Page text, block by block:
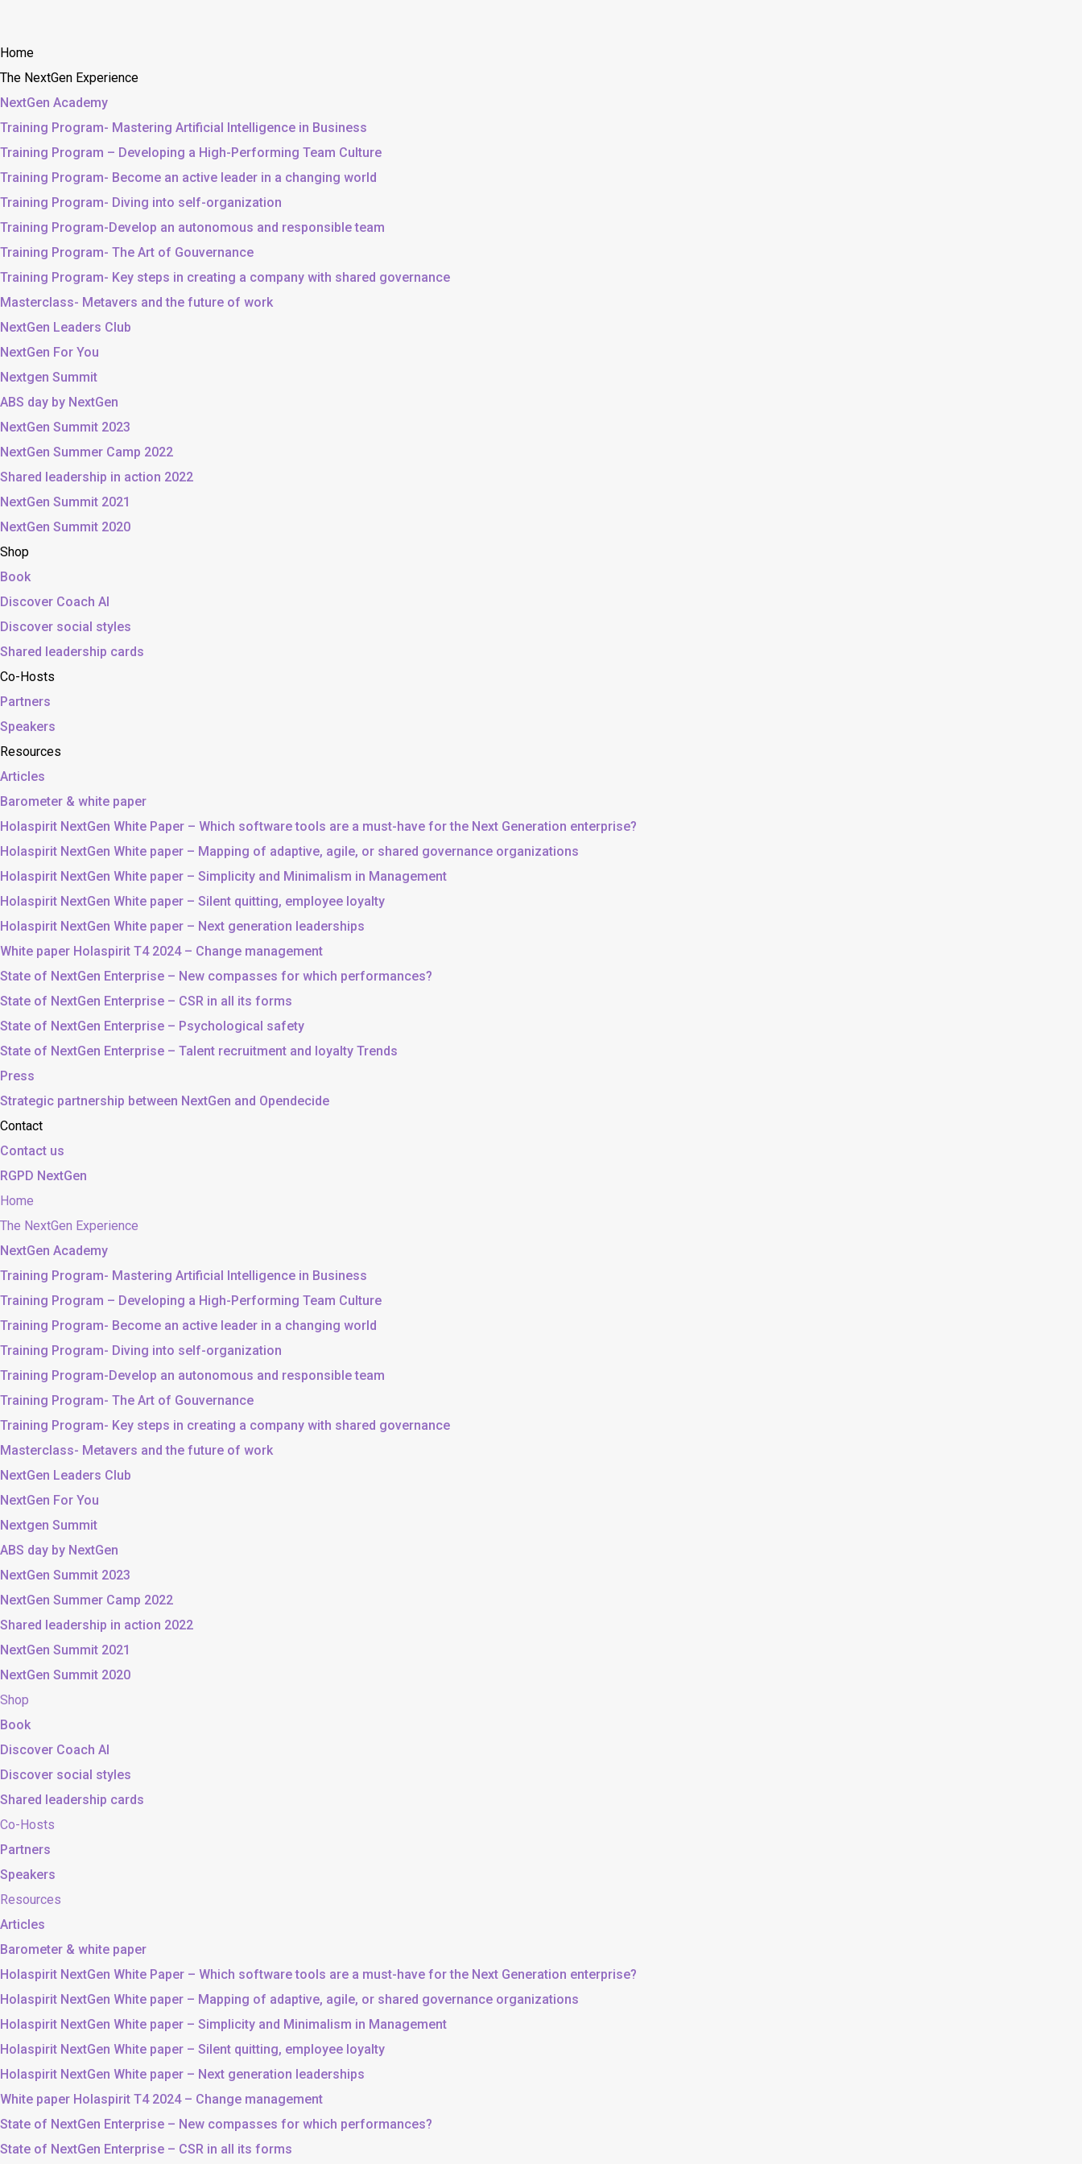
Home
The NextGen Experience
NextGen Academy
Training Program- Mastering Artificial Intelligence in Business
Training Program – Developing a High-Performing Team Culture
Training Program- Become an active leader in a changing world
Training Program- Diving into self-organization
Training Program-Develop an autonomous and responsible team
Training Program- The Art of Gouvernance
Training Program- Key steps in creating a company with shared governance
Masterclass- Metavers and the future of work
NextGen Leaders Club
NextGen For You
Nextgen Summit
ABS day by NextGen
NextGen Summit 2023
NextGen Summer Camp 2022
Shared leadership in action 2022
NextGen Summit 2021
NextGen Summit 2020
Shop
Book
Discover Coach AI
Discover social styles
Shared leadership cards
Co-Hosts
Partners
Speakers
Resources
Articles
Barometer & white paper
Holaspirit NextGen White Paper – Which software tools are a must-have for the Next Generation enterprise?
Holaspirit NextGen White paper – Mapping of adaptive, agile, or shared governance organizations
Holaspirit NextGen White paper – Simplicity and Minimalism in Management
Holaspirit NextGen White paper – Silent quitting, employee loyalty
Holaspirit NextGen White paper – Next generation leaderships
White paper Holaspirit T4 2024 – Change management
State of NextGen Enterprise – New compasses for which performances?
State of NextGen Enterprise – CSR in all its forms
State of NextGen Enterprise – Psychological safety
State of NextGen Enterprise – Talent recruitment and loyalty Trends
Press
Strategic partnership between NextGen and Opendecide
Contact
Contact us
RGPD NextGen
Home
The NextGen Experience
NextGen Academy
Training Program- Mastering Artificial Intelligence in Business
Training Program – Developing a High-Performing Team Culture
Training Program- Become an active leader in a changing world
Training Program- Diving into self-organization
Training Program-Develop an autonomous and responsible team
Training Program- The Art of Gouvernance
Training Program- Key steps in creating a company with shared governance
Masterclass- Metavers and the future of work
NextGen Leaders Club
NextGen For You
Nextgen Summit
ABS day by NextGen
NextGen Summit 2023
NextGen Summer Camp 2022
Shared leadership in action 2022
NextGen Summit 2021
NextGen Summit 2020
Shop
Book
Discover Coach AI
Discover social styles
Shared leadership cards
Co-Hosts
Partners
Speakers
Resources
Articles
Barometer & white paper
Holaspirit NextGen White Paper – Which software tools are a must-have for the Next Generation enterprise?
Holaspirit NextGen White paper – Mapping of adaptive, agile, or shared governance organizations
Holaspirit NextGen White paper – Simplicity and Minimalism in Management
Holaspirit NextGen White paper – Silent quitting, employee loyalty
Holaspirit NextGen White paper – Next generation leaderships
White paper Holaspirit T4 2024 – Change management
State of NextGen Enterprise – New compasses for which performances?
State of NextGen Enterprise – CSR in all its forms